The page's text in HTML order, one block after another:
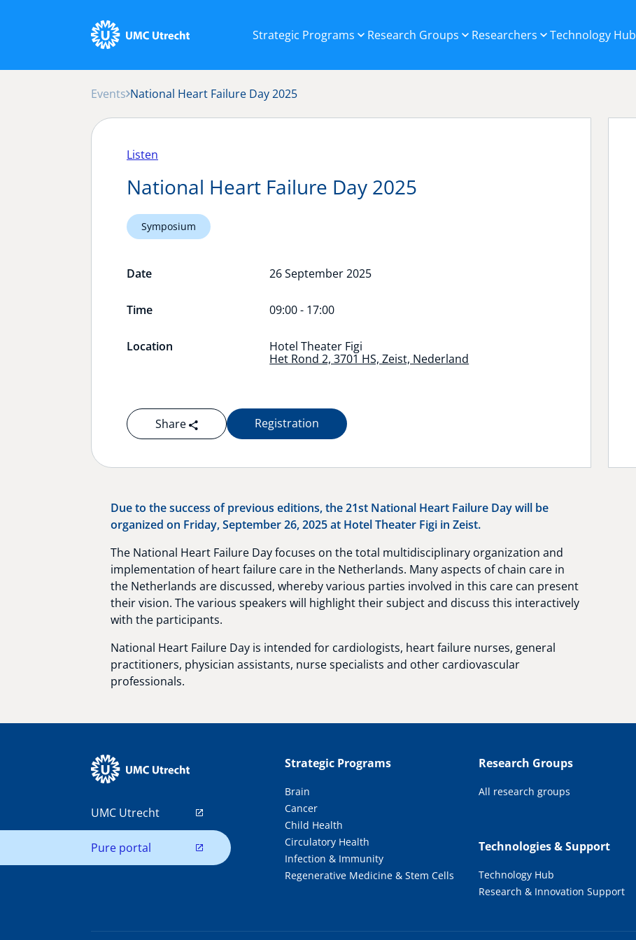
Strategic Programs Research Groups Researchers Technology Hub
Events National Heart Failure Day 2025
Listen
National Heart Failure Day 2025
Symposium
Date 26 September 2025
Time 09:00 - 17:00
Location
Hotel Theater Figi
Het Rond 2, 3701 HS, Zeist, Nederland
Share Registration
Due to the success of previous editions, the 21st National Heart Failure Day will be
organized on Friday, September 26, 2025 at Hotel Theater Figi in Zeist.
The National Heart Failure Day focuses on the total multidisciplinary organization and
implementation of heart failure care in the Netherlands. Many aspects of chain care in
the Netherlands are discussed, whereby various parties involved in this care can present
their vision. The various speakers will highlight their subject and discuss this interactively
with the participants.
National Heart Failure Day is intended for cardiologists, heart failure nurses, general
practitioners, physician assistants, nurse specialists and other cardiovascular
professionals.
UMC Utrecht
Pure portal
Strategic Programs
Brain
Cancer
Child Health
Circulatory Health
Infection & Immunity
Regenerative Medicine & Stem Cells
Research Groups
All research groups
Technologies & Support
Technology Hub
Research & Innovation Support